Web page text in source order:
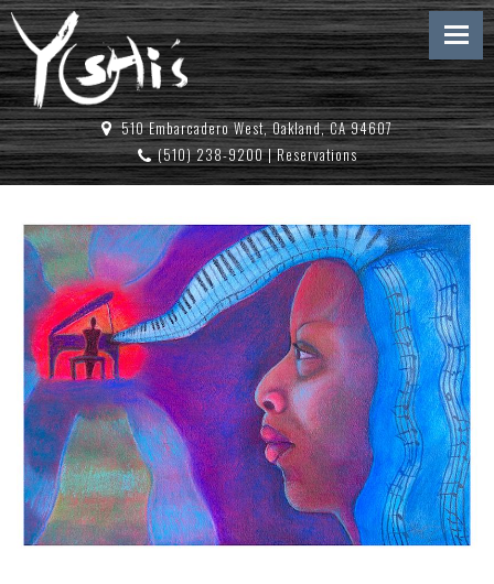
510 Embarcadero West, Oakland, CA 94607
(510) 238-9200|Reservations